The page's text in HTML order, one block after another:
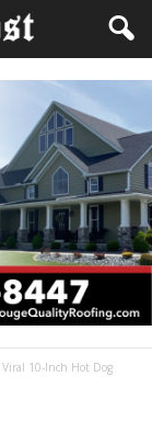
Viral 10-Inch Hot Dog